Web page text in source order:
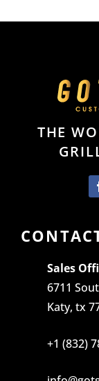
THE
Sales
6711
Katy, tx
+1 (832)